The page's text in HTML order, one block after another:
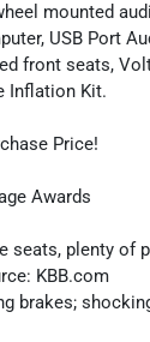
mounted
USB Port
front seats,
Inflation Kit.
Price!
Awards
seats, plenty of
KBB.com
brakes;